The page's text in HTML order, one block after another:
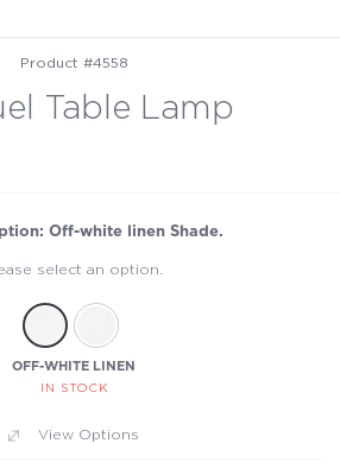
Product #4558
Table Lamp
Off-white linen Shade.
select an option.
OFF-WHITE LINEN
IN STOCK
View Options